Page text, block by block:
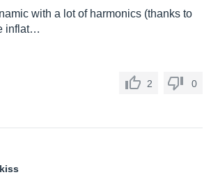
with a lot of harmonics (thanks to
inflat…
2 0